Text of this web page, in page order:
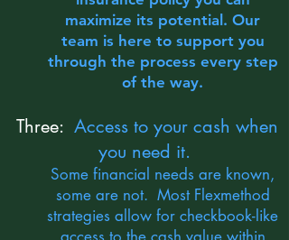
maximize its potential. Our
team is here to support you
through the process every step
of the way.
Three: Access to your cash when
you need it.
Some financial needs are known,
some are not. Most Flexmethod
strategies allow for checkbook-like